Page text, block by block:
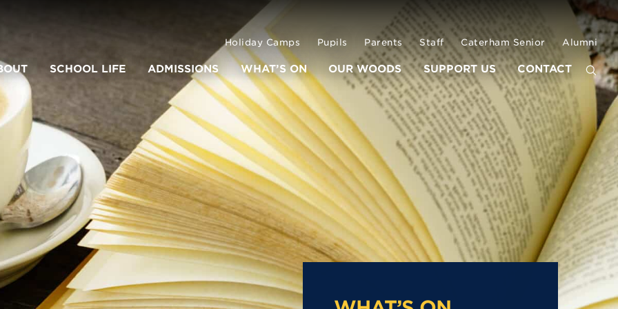
Holiday Camps Pupils Parents Staff Caterham Senior Alumni
SCHOOL LIFE ADMISSIONS WHAT’S ON OUR WOODS SUPPORT US CONTACT